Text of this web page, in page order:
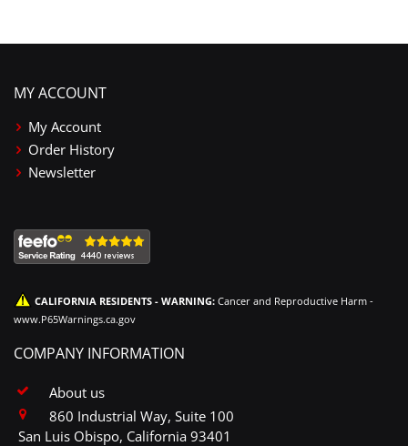
MY ACCOUNT
My Account
Order History
Newsletter
CALIFORNIA RESIDENTS - WARNING: Cancer and Reproductive Harm -
www.P65Warnings.ca.gov
COMPANY INFORMATION
About us
860 Industrial Way, Suite 100
San Luis Obispo, California 93401